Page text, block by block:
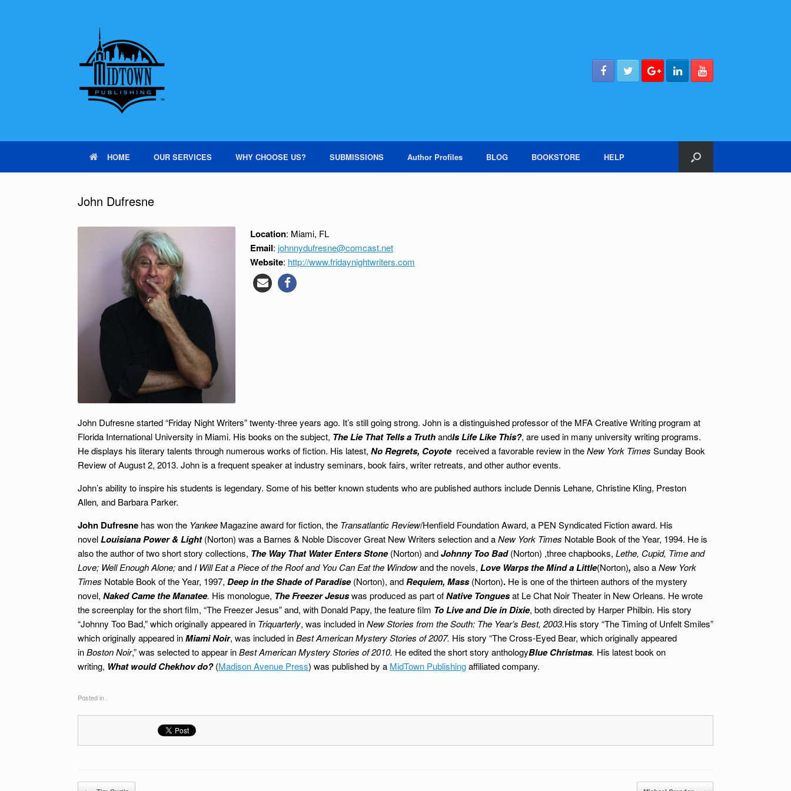
HOME OUR SERVICES WHY CHOOSE US? SUBMISSIONS Author Profiles BLOG BOOKSTORE HELP
John Dufresne
Location: Miami, FL
Email: johnnydufresne@comcast.net
Website: http://www.fridaynightwriters.com
John Dufresne started “Friday Night Writers” twenty-three years ago. It’s still going strong. John is a distinguished professor of the MFA Creative Writing program at
Florida International University in Miami. His books on the subject, The Lie That Tells a TruthandIs Life Like This?, are used in many university writing programs.
He displays his literary talents through numerous works of fiction. His latest, No Regrets, Coyotereceived a favorable review in theNew York Times Sunday Book
Review of August 2, 2013. John is a frequent speaker at industry seminars, book fairs, writer retreats, and other author events.
John’s ability to inspire his students is legendary. Some of his better known students who are published authors include Dennis Lehane, Christine Kling, Preston
Allen, and Barbara Parker.
John Dufresne has won the Yankee Magazine award for fiction, the Transatlantic Review/Henfield Foundation Award, a PEN Syndicated Fiction award. His
novelLouisiana Power & Light(Norton) was a Barnes & Noble Discover Great New Writers selection and aNew York Times Notable Book of the Year, 1994. He is
also the author of two short story collections, The Way That Water Enters Stone(Norton) andJohnny Too Bad(Norton) ,three chapbooks, Lethe, Cupid, Time and
Love; Well Enough Alone;and I Will Eat a Piece of the Roof and You Can Eat the Windowand the novels, Love Warps the Mind a Little(Norton), also aNew York
Times Notable Book of the Year, 1997, Deep in the Shade of Paradise(Norton), andRequiem, Mass(Norton). He is one of the thirteen authors of the mystery
novel, Naked Came the Manatee. His monologue, The Freezer Jesuswas produced as part ofNative Tonguesat Le Chat Noir Theater in New Orleans. He wrote
the screenplay for the short film, “The Freezer Jesus” and, with Donald Papy, the feature film To Live and Die in Dixie, both directed by Harper Philbin. His story
“Johnny Too Bad,” which originally appeared in Triquarterly, was included inNew Stories from the South: The Year’s Best, 2003.His story “The Timing of Unfelt Smiles”
which originally appeared inMiami Noir, was included inBest American Mystery Stories of 2007. His story “The Cross-Eyed Bear, which originally appeared
inBoston Noir,” was selected to appear inBest American Mystery Stories of 2010. He edited the short story anthologyBlue Christmas. His latest book on
writing, What would Chekhov do?(Madison Avenue Press) was published by a MidTown Publishingaffiliated company.
Posted in .
Post navigation